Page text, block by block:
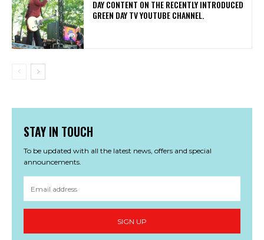
DAY CONTENT ON THE RECENTLY INTRODUCED
GREEN DAY TV YOUTUBE CHANNEL.
STAY IN TOUCH
To be updated with all the latest news, offers and special
announcements.
SIGN UP